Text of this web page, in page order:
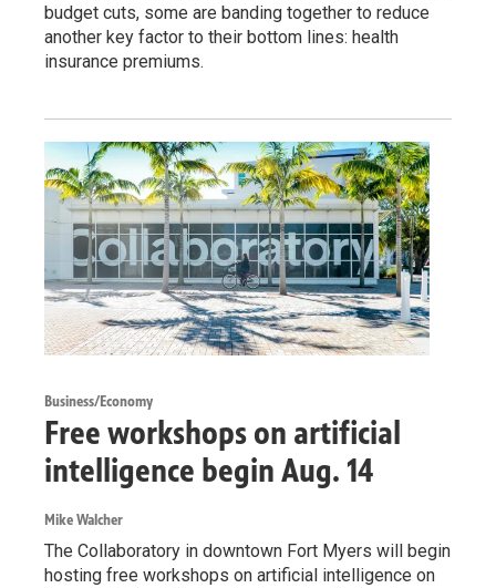
budget cuts, some are banding together to reduce
another key factor to their bottom lines: health
insurance premiums.
Business/Economy
Free workshops on artificial
intelligence begin Aug. 14
Mike Walcher
The Collaboratory in downtown Fort Myers will begin
hosting free workshops on artificial intelligence on